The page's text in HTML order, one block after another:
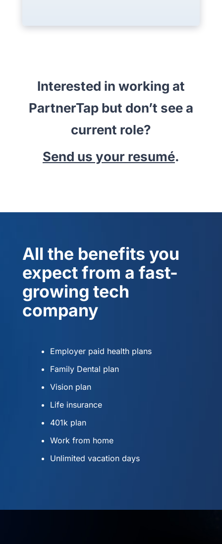
Interested in working at
PartnerTap but don’t see a
current role?
Send us your resumé.
All the benefits you
expect from a fast-
growing tech
company
Employer paid health plans
Family Dental plan
Vision plan
Life insurance
401k plan
Work from home
Unlimited vacation days